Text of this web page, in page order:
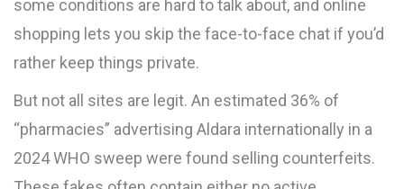
some conditions are hard to talk about, and online
shopping lets you skip the face-to-face chat if you’d
rather keep things private.
But not all sites are legit. An estimated 36% of
“pharmacies” advertising Aldara internationally in a
2024 WHO sweep were found selling counterfeits.